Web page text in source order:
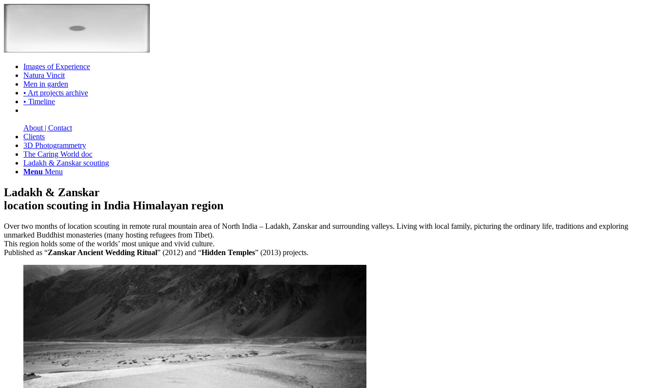
Images of Experience
Natura Vincit
Men in garden
• Art projects archive
• Timeline
About | Contact
Clients
3D Photogrammetry
The Caring World doc
Ladakh & Zanskar scouting
Menu Menu
Ladakh & Zanskar
location scouting in India Himalayan region
Over two months of location scouting in remote rural mountain area of North India – Ladakh, Zanskar and surrounding valleys. Living with local family, picturing the ordinary life, traditions and exploring
unmarked Buddhist monasteries (many hosting refugees from Tibet).
This region holds some of the worlds’ most unique and vivid culture.
Published as “Zanskar Ancient Wedding Ritual” (2012) and “Hidden Temples” (2013) projects.